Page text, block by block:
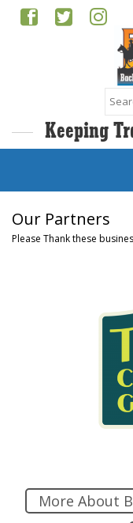
for:
Keeping
Our Partners
Please Thank these
More About